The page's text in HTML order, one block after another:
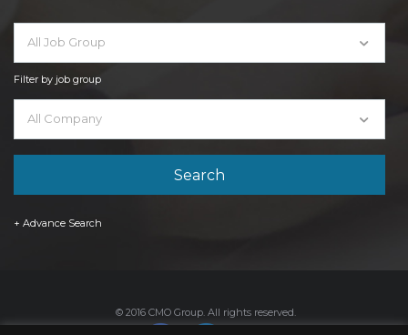
All Job Group
Filter by job group
All Company
+ Advance Search
© 2016 CMO Group. All rights reserved.